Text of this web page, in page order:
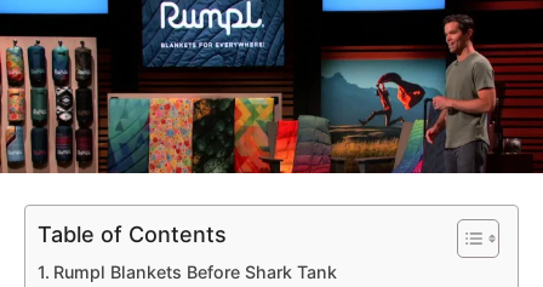
Table of Contents
Rumpl Blankets Before Shark Tank